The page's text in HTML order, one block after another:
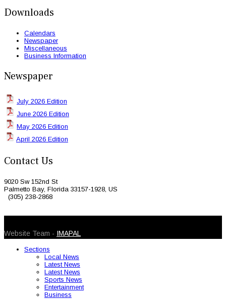
Downloads
Calendars
Newspaper
Miscellaneous
Business Information
Newspaper
July 2026 Edition
June 2026 Edition
May 2026 Edition
April 2026 Edition
Contact Us
9020 Sw 152nd St
Palmetto Bay, Florida 33157-1928, US
(305) 238-2868
Website Team - IMAPAL
Sections
Local News
Latest News
Latest News
Sports News
Entertainment
Business